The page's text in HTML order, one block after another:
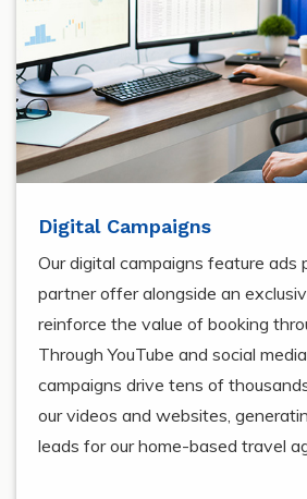
Digital Campaigns
Our digital campaigns feature ads
partner offer alongside an
reinforce the value of booking
Through YouTube and social
campaigns drive tens of
our videos and websites,
leads for our home-based travel